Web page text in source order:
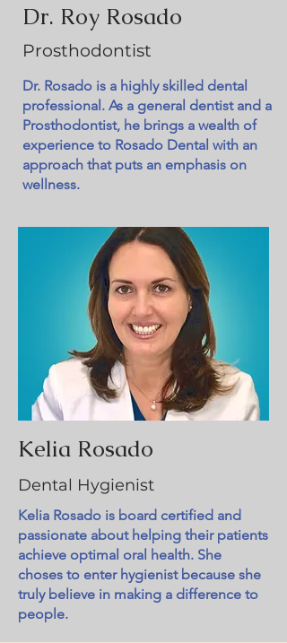
Dr. Roy Rosado
Prosthodontist
Dr. Rosado is a highly skilled dental
professional. As a general dentist and a
Prosthodontist, he brings a wealth of
experience to Rosado Dental with an
approach that puts an emphasis on
wellness.
Kelia Rosado
Dental Hygienist
Kelia Rosado is board certified and
passionate about helping their patients
achieve optimal oral health. She
choses to enter hygienist because she
truly believe in making a difference to
people.